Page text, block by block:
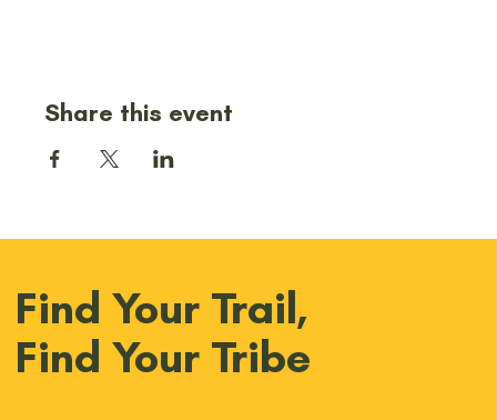
Share this event
Find Your Trail,
Find Your Tribe